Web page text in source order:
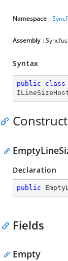
Namespace :
Assembly :
Syntax
public class
Declaration
public
Fields
Empty